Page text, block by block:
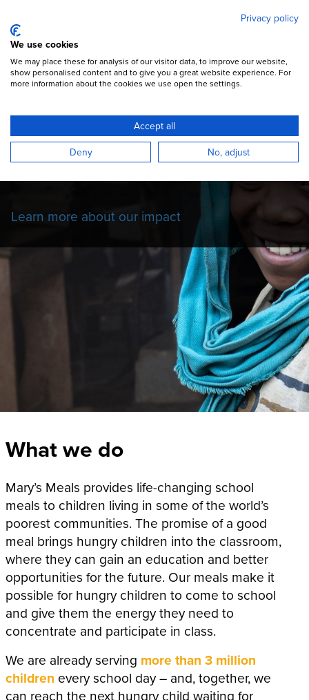
main
content
Open Menu
Our Impact Story
Read more about the impact of our school
feeding programmes on the children we
Learn more about our impact
What we do
Mary’s Meals provides life-changing school
meals to children living in some of the world’s
poorest communities. The promise of a good
meal brings hungry children into the classroom,
where they can gain an education and better
opportunities for the future. Our meals make it
possible for hungry children to come to school
and give them the energy they need to
concentrate and participate in class.
We are already serving more than 3 million
children every school day – and, together, we
can reach the next hungry child waiting for
Privacy policy
We use cookies
We may place these for analysis of our visitor data, to improve our website,
show personalised content and to give you a great website experience. For
more information about the cookies we use open the settings.
Accept all
Deny
No, adjust